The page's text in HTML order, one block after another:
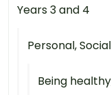
Years 3 and 4
Personal,
Being